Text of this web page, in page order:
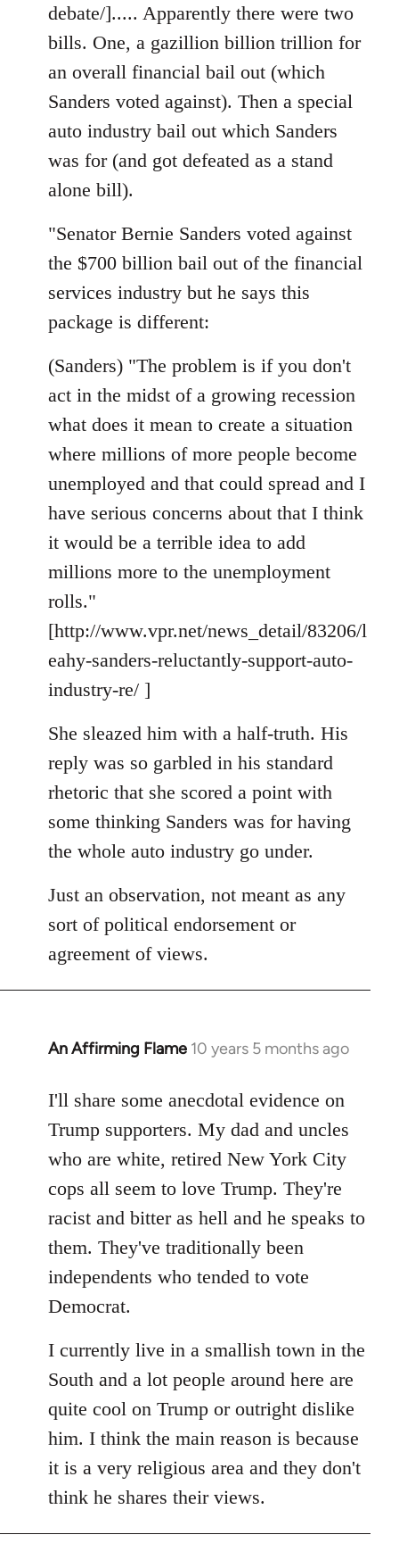
debate/]..... Apparently there were two
bills. One, a gazillion billion trillion for
an overall financial bail out (which
Sanders voted against). Then a special
auto industry bail out which Sanders
was for (and got defeated as a stand
alone bill).
"Senator Bernie Sanders voted against
the $700 billion bail out of the financial
services industry but he says this
package is different:
(Sanders) "The problem is if you don't
act in the midst of a growing recession
what does it mean to create a situation
where millions of more people become
unemployed and that could spread and I
have serious concerns about that I think
it would be a terrible idea to add
millions more to the unemployment
rolls."
[http://www.vpr.net/news_detail/83206/l
eahy-sanders-reluctantly-support-auto-
industry-re/ ]
She sleazed him with a half-truth. His
reply was so garbled in his standard
rhetoric that she scored a point with
some thinking Sanders was for having
the whole auto industry go under.
Just an observation, not meant as any
sort of political endorsement or
agreement of views.
An Affirming Flame 10 years 5 months ago
In
to
Welcome
libcom.org
I'll share some anecdotal evidence on
Trump supporters. My dad and uncles
who are white, retired New York City
cops all seem to love Trump. They're
racist and bitter as hell and he speaks to
them. They've traditionally been
independents who tended to vote
Democrat.
I currently live in a smallish town in the
South and a lot people around here are
quite cool on Trump or outright dislike
him. I think the main reason is because
it is a very religious area and they don't
think he shares their views.